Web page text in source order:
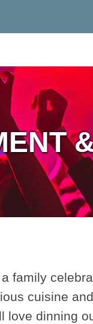
family
cuisine
love dinning